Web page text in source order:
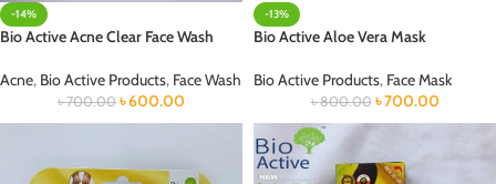
-14%
Bio Active Acne Clear Face Wash
Acne, Bio Active Products, Face Wash
৳700.00 ৳600.00
-13%
Bio Active Aloe Vera Mask
Bio Active Products, Face Mask
৳800.00 ৳700.00